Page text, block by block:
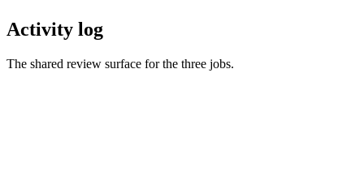
Activity log
The shared review surface for the three jobs.